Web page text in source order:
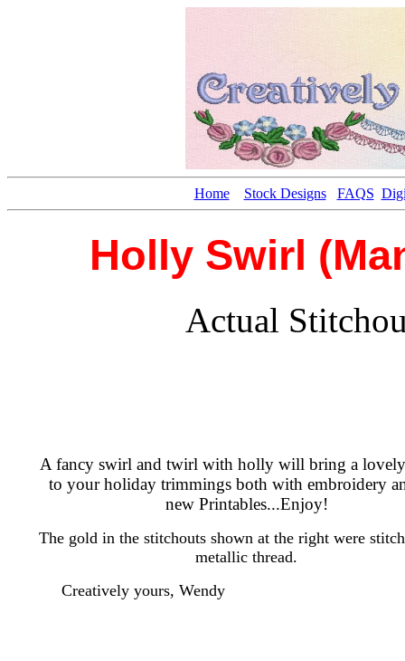
Home Stock Designs FAQS
Holly Swirl
Actual
A fancy swirl and twirl with holly will bring a lovely
to your holiday trimmings both with embroidery
new Printables...Enjoy!
The gold in the stitchouts shown at the right were
metallic thread.
Creatively yours, Wendy